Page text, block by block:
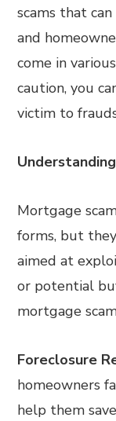
scams that
and
come in
caution, you
victim to
Mortgage
forms, but
aimed at
or potential
mortgage
Foreclosure
homeowners
help them